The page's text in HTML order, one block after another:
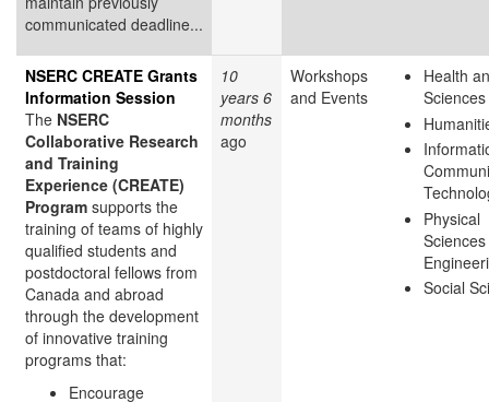
communicated deadline...
NSERC CREATE Grants
Information Session
The NSERC
Collaborative Research
and Training
Experience (CREATE)
Program supports the
training of teams of highly
qualified students and
postdoctoral fellows from
Canada and abroad
through the development
of innovative training
programs that:
Encourage
10
years 6
months
ago
Workshops
and Events
Health
Sciences
Physical
Social